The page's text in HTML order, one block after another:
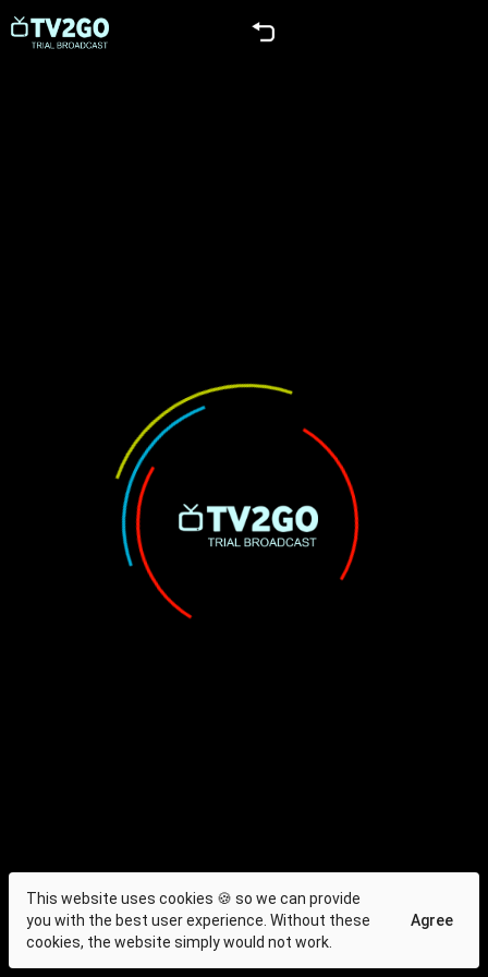
This website uses cookies 🍪 so we can provide
you with the best user experience. Without these
cookies, the website simply would not work.
Agree